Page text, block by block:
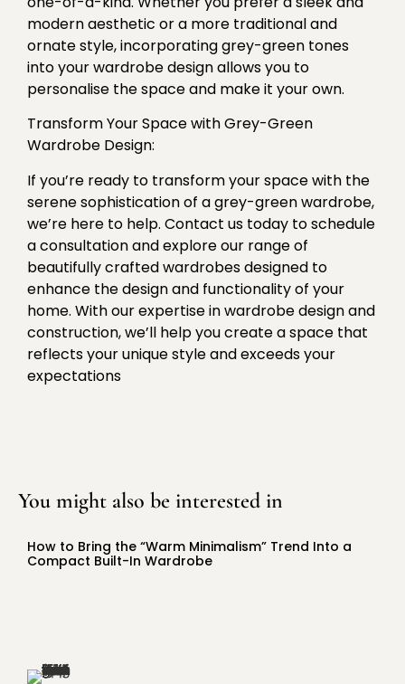
modern aesthetic or a more traditional and
ornate style, incorporating grey-green tones
into your wardrobe design allows you to
personalise the space and make it your own.
Transform Your Space with Grey-Green
Wardrobe Design:
If you’re ready to transform your space with the
serene sophistication of a grey-green wardrobe,
we’re here to help. Contact us today to schedule
a consultation and explore our range of
beautifully crafted wardrobes designed to
enhance the design and functionality of your
home. With our expertise in wardrobe design and
construction, we’ll help you create a space that
reflects your unique style and exceeds your
expectations
You might also be interested in
How to Bring the “Warm Minimalism” Trend Into a
Compact Built-In Wardrobe